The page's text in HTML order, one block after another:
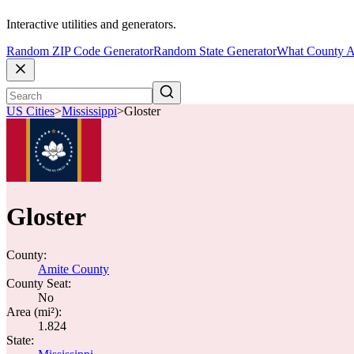
Interactive utilities and generators.
Random ZIP Code GeneratorRandom State GeneratorWhat County
US Cities>Mississippi>Gloster
Gloster
County:
Amite County
County Seat:
No
Area (mi²):
1.824
State: